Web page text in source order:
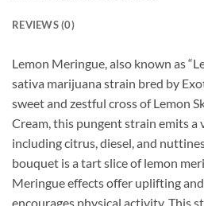
REVIEWS (0)
Lemon Meringue, also known as
sativa marijuana strain bred by
sweet and zestful cross of Lemon
Cream, this pungent strain emits a
including citrus, diesel, and
bouquet is a tart slice of lemon
Meringue effects offer uplifting
encourages physical activity. This